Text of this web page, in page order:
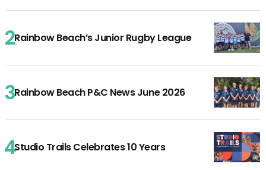
Rainbow Beach’s Junior Rugby League
Rainbow Beach P&C News June 2026
Studio Trails Celebrates 10 Years